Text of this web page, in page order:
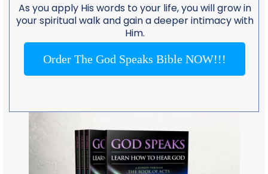
As you apply His words to your life, you will grow in
your spiritual walk and gain a deeper intimacy with
Him.
Order The God Speaks Bible NOW!!!